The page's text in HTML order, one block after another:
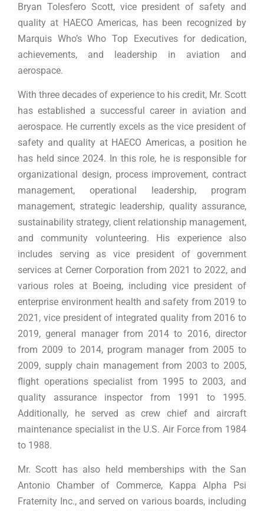
Bryan Tolesfero Scott, vice president of safety and
quality at HAECO Americas, has been recognized by
Marquis Who’s Who Top Executives for dedication,
achievements, and leadership in aviation and
aerospace.
With three decades of experience to his credit, Mr. Scott
has established a successful career in aviation and
aerospace. He currently excels as the vice president of
safety and quality at HAECO Americas, a position he
has held since 2024. In this role, he is responsible for
organizational design, process improvement, contract
management, operational leadership, program
management, strategic leadership, quality assurance,
sustainability strategy, client relationship management,
and community volunteering. His experience also
includes serving as vice president of government
services at Cerner Corporation from 2021 to 2022, and
various roles at Boeing, including vice president of
enterprise environment health and safety from 2019 to
2021, vice president of integrated quality from 2016 to
2019, general manager from 2014 to 2016, director
from 2009 to 2014, program manager from 2005 to
2009, supply chain management from 2003 to 2005,
flight operations specialist from 1995 to 2003, and
quality assurance inspector from 1991 to 1995.
Additionally, he served as crew chief and aircraft
maintenance specialist in the U.S. Air Force from 1984
to 1988.
Mr. Scott has also held memberships with the San
Antonio Chamber of Commerce, Kappa Alpha Psi
Fraternity Inc., and served on various boards, including